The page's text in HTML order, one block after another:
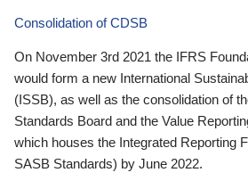
Consolidation of CDSB
On November 3rd 2021 the IFRS
would form a new International
(ISSB), as well as the consolidation of
Standards Board and the Value
which houses the Integrated Reporting
SASB Standards) by June 2022.